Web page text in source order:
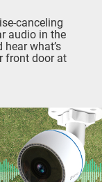
canceling
audio in the
what’s
front door at